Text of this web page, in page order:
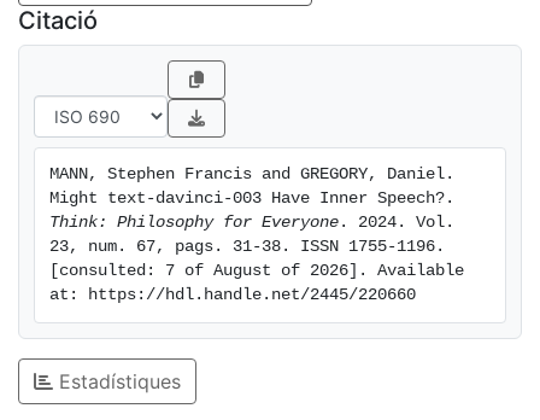
internally? We explored this via a conversation with
‘Playground’, a chatbot which is very similar to
ChatGPT but more flexible in certain respects. We put
to it questions which, plausibly, can only be answered
if one first produces some inner speech. Here, we
significance.
Citació
MANN, Stephen Francis and GREGORY, Daniel.
Think: Philosophy for Everyone . 2024. Vol.
23, num. 67, pags. 31-38. ISSN 1755-1196.
[consulted: 7 of August of 2026]. Available
at: https://hdl.handle.net/2445/220660
Estadístiques